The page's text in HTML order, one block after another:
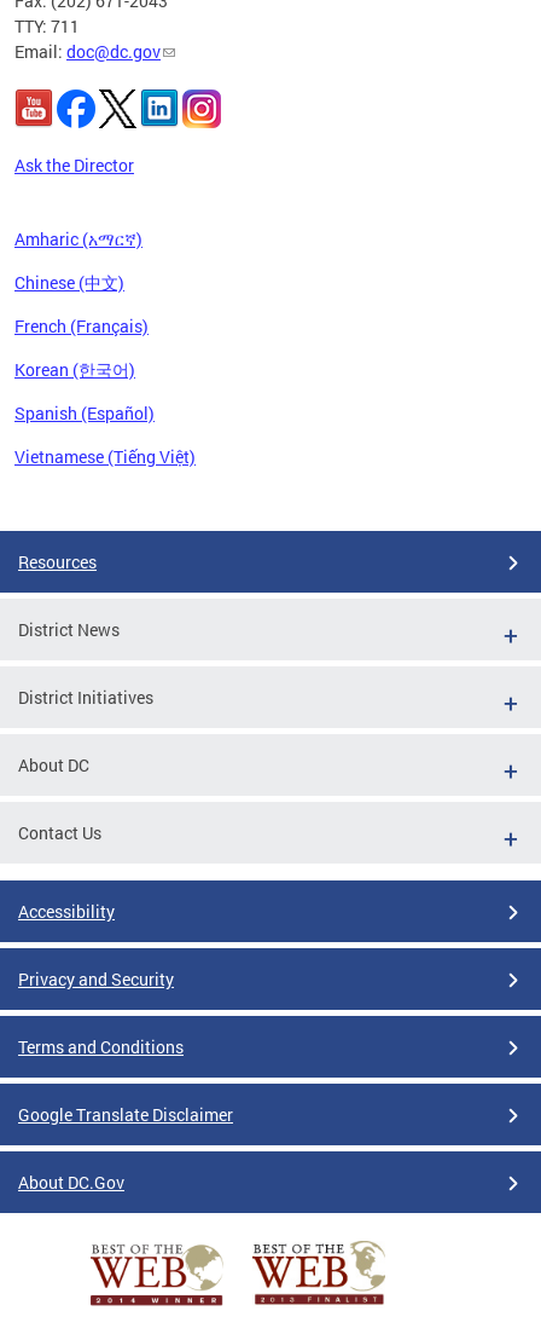
TTY: 711
Email: doc@dc.gov
Ask the Director
Amharic (አማርኛ)
Chinese (中文)
French (Français)
Korean (한국어)
Spanish (Español)
Vietnamese (Tiếng Việt)
Resources
District News
District Initiatives
About DC
Contact Us
Accessibility
Privacy and Security
Terms and Conditions
Google Translate Disclaimer
About DC.Gov